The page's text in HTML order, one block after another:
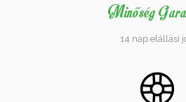
Minőség
14 nap elállási